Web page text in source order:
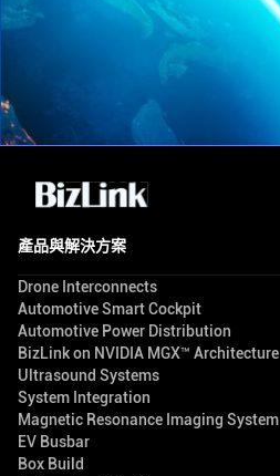
產品與解決方案
Drone Interconnects
Automotive Smart Cockpit
Automotive Power Distribution
BizLink on NVIDIA MGX™ Architecture
Ultrasound Systems
System Integration
Magnetic Resonance Imaging System
EV Busbar
Box Build